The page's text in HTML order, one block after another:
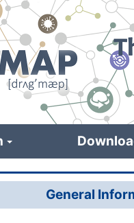
General